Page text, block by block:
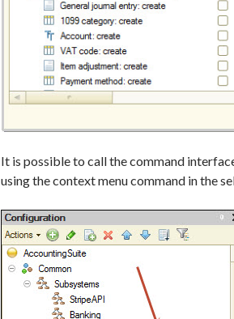
It is possible to call the command
using the context menu command in the